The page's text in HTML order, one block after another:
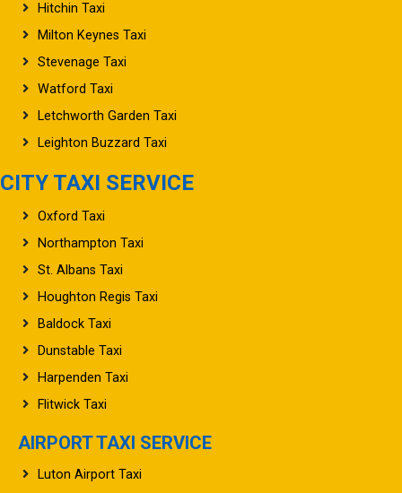
Hitchin Taxi
Milton Keynes Taxi
Stevenage Taxi
Watford Taxi
Letchworth Garden Taxi
Leighton Buzzard Taxi
CITY TAXI SERVICE
Oxford Taxi
Northampton Taxi
St. Albans Taxi
Houghton Regis Taxi
Baldock Taxi
Dunstable Taxi
Harpenden Taxi
Flitwick Taxi
AIRPORT TAXI SERVICE
Luton Airport Taxi